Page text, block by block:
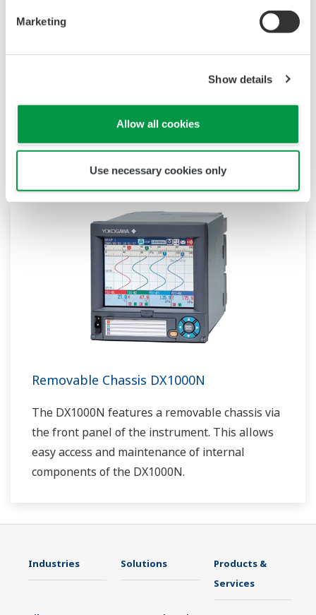
Marketing
Show details
Allow all cookies
Use necessary cookies only
DAQManager
software maximally leverages the advantages
of paperless systems.
Removable Chassis DX1000N
The DX1000N features a removable chassis via
the front panel of the instrument. This allows
easy access and maintenance of internal
components of the DX1000N.
Industries Solutions
Products &
Services